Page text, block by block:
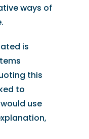
ways of
is
this
to
use